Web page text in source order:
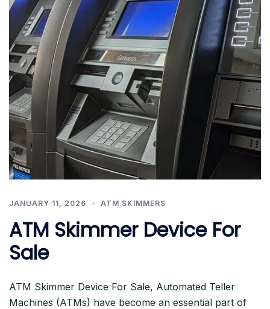
JANUARY 11, 2026 ATM SKIMMERS
ATM Skimmer Device For
Sale
ATM Skimmer Device For Sale, Automated Teller
Machines (ATMs) have become an essential part of